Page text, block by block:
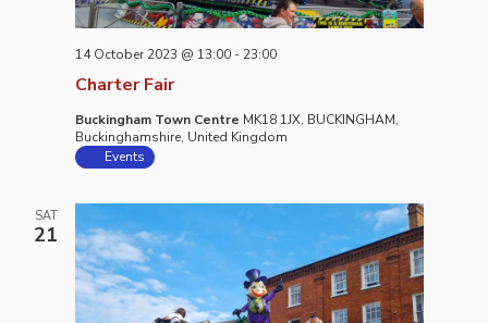
Charter Fair
14 October 2023 @ 13:00 - 23:00
Buckingham Town Centre MK18 1JX, BUCKINGHAM,
Buckinghamshire, United Kingdom
Events
SAT
21